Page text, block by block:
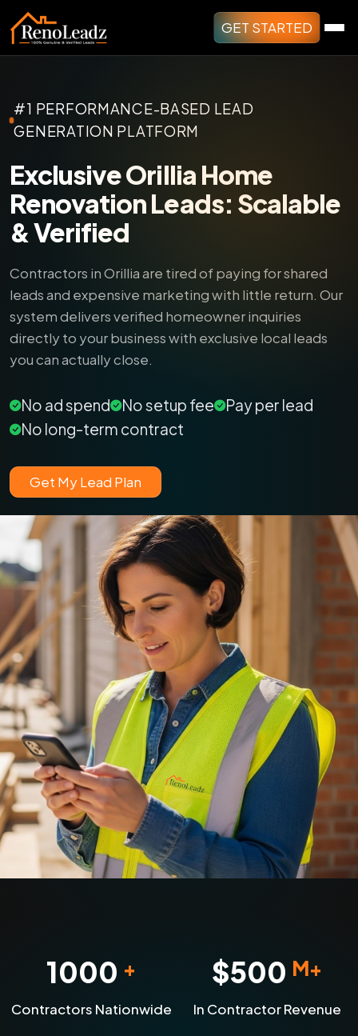
GET STARTED
#1 PERFORMANCE-BASED LEAD
GENERATION PLATFORM
Exclusive Orillia Home
Renovation Leads: Scalable
& Verified
Contractors in Orillia are tired of paying for shared
leads and expensive marketing with little return. Our
system delivers verified homeowner inquiries
directly to your business with exclusive local leads
you can actually close.
No ad spend No setup fee
Pay per lead
No long-term contract
Get My Lead Plan
1000 +
Contractors Nationwide
$500 M+
In Contractor Revenue